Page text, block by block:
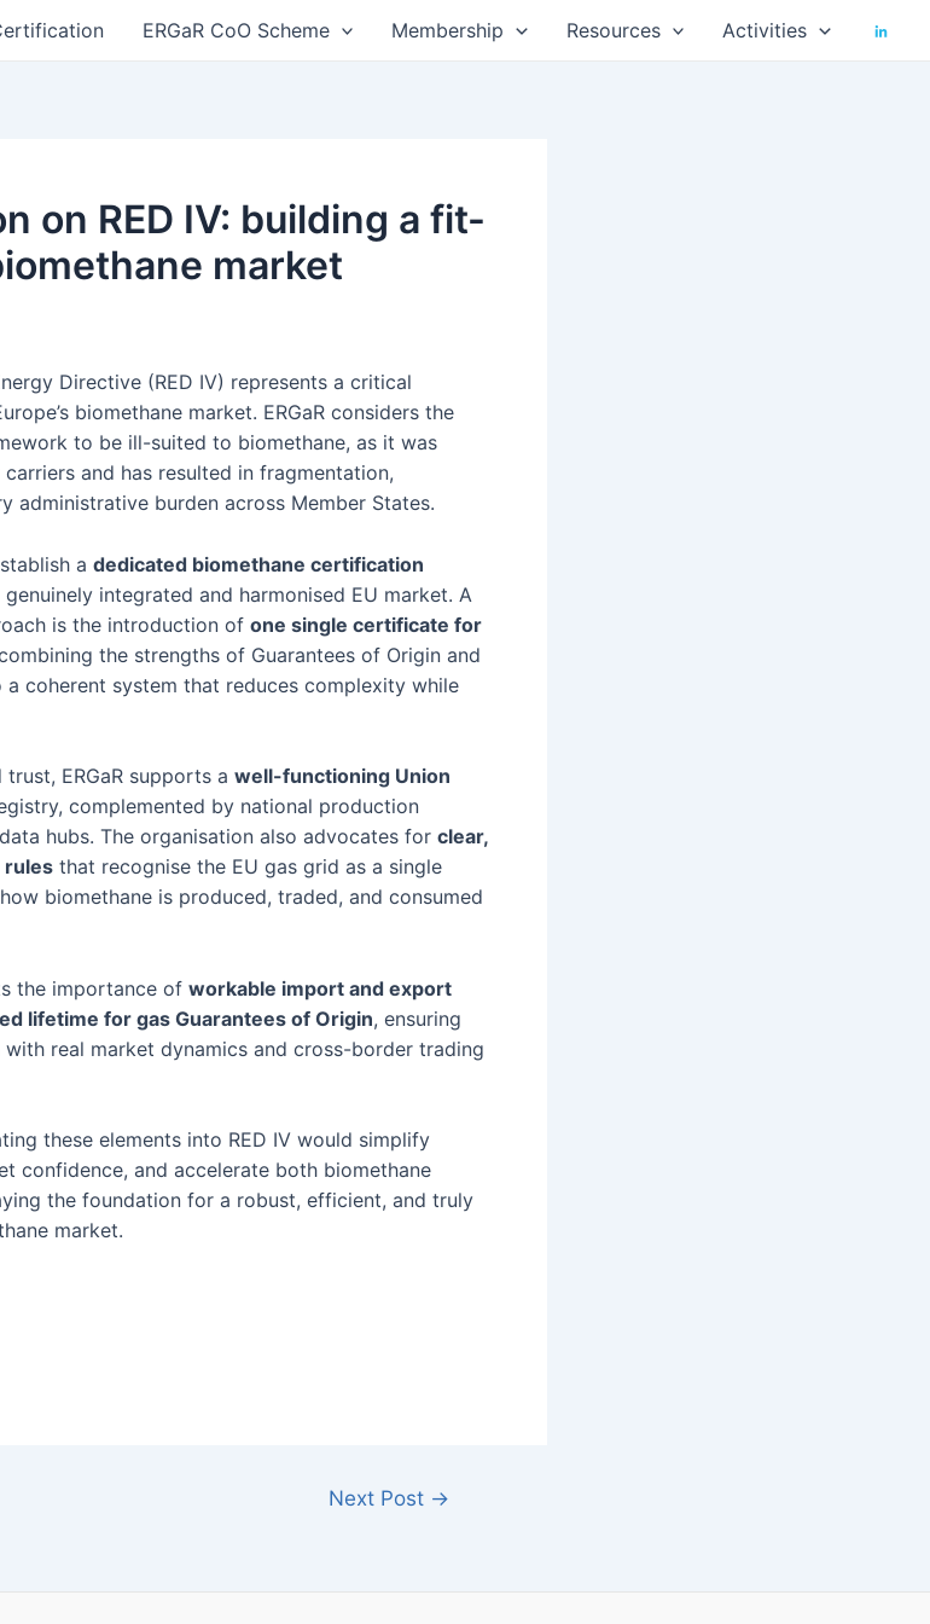
ERGaR CoO Scheme Membership Resources Activities
on RED IV: building a fit-
market
Directive (RED IV) represents a critical
biomethane market. ERGaR considers the
to be ill-suited to biomethane, as it was
and has resulted in fragmentation,
administrative burden across Member States.
a dedicated biomethane certification
integrated and harmonised EU market. A
is the introduction of one single certificate for
the strengths of Guarantees of Origin and
coherent system that reduces complexity while
ERGaR supports a well-functioning Union
complemented by national production
hubs. The organisation also advocates for clear,
rules that recognise the EU gas grid as a single
biomethane is produced, traded, and consumed
the importance of workable import and export
lifetime for gas Guarantees of Origin, ensuring
real market dynamics and cross-border trading
these elements into RED IV would simplify
confidence, and accelerate both biomethane
the foundation for a robust, efficient, and truly
market.
Next Post →